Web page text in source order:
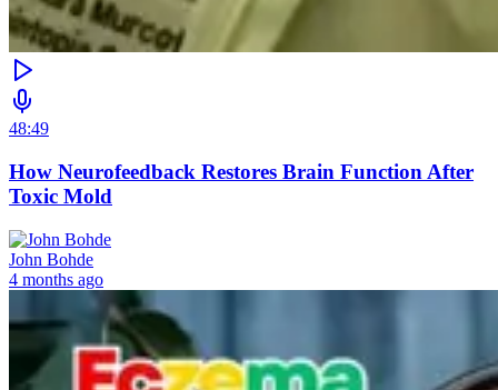
48:49
How Neurofeedback Restores Brain Function After
Toxic Mold
John Bohde
4 months ago